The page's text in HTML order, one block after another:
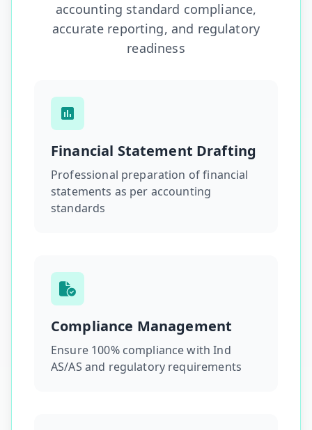
accounting standard compliance,
accurate reporting, and regulatory
readiness
Financial Statement Drafting
Professional preparation of financial
statements as per accounting
standards
Compliance Management
Ensure 100% compliance with Ind
AS/AS and regulatory requirements